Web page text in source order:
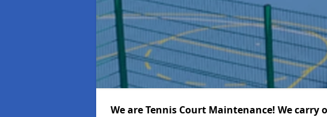
We are Tennis Court Maintenance! We